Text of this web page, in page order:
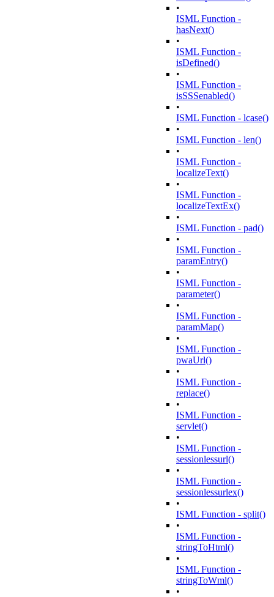
•
ISML Function -
hasNext()
•
ISML Function -
isDefined()
•
ISML Function -
isSSSenabled()
•
ISML Function - lcase()
•
ISML Function - len()
•
ISML Function -
localizeText()
•
ISML Function -
localizeTextEx()
•
ISML Function - pad()
•
ISML Function -
paramEntry()
•
ISML Function -
parameter()
•
ISML Function -
paramMap()
•
ISML Function -
pwaUrl()
•
ISML Function -
replace()
•
ISML Function -
servlet()
•
ISML Function -
sessionlessurl()
•
ISML Function -
sessionlessurlex()
•
ISML Function - split()
•
ISML Function -
stringToHtml()
•
ISML Function -
stringToWml()
•